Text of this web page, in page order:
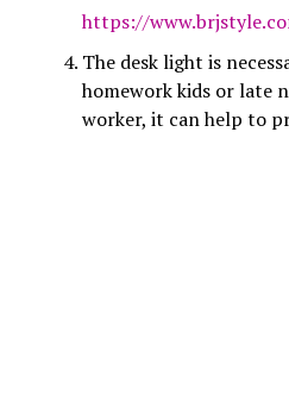
https://
The desk light is
homework kids or late
worker, it can help to